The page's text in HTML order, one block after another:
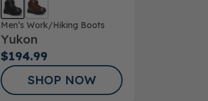
Men’s Work/Hiking Boots
Yukon
$194.99
SHOP NOW